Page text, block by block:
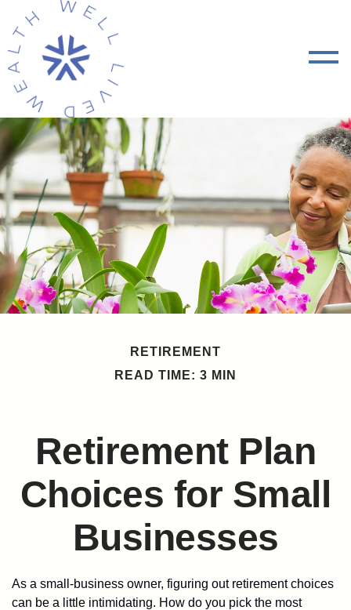
RETIREMENT
READ TIME: 3 MIN
Retirement Plan
Choices for Small
Businesses
As a small-business owner, figuring out retirement choices
can be a little intimidating. How do you pick the most